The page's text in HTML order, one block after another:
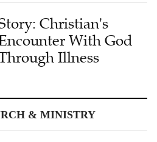
Christian's
With God
Illness
& MINISTRY